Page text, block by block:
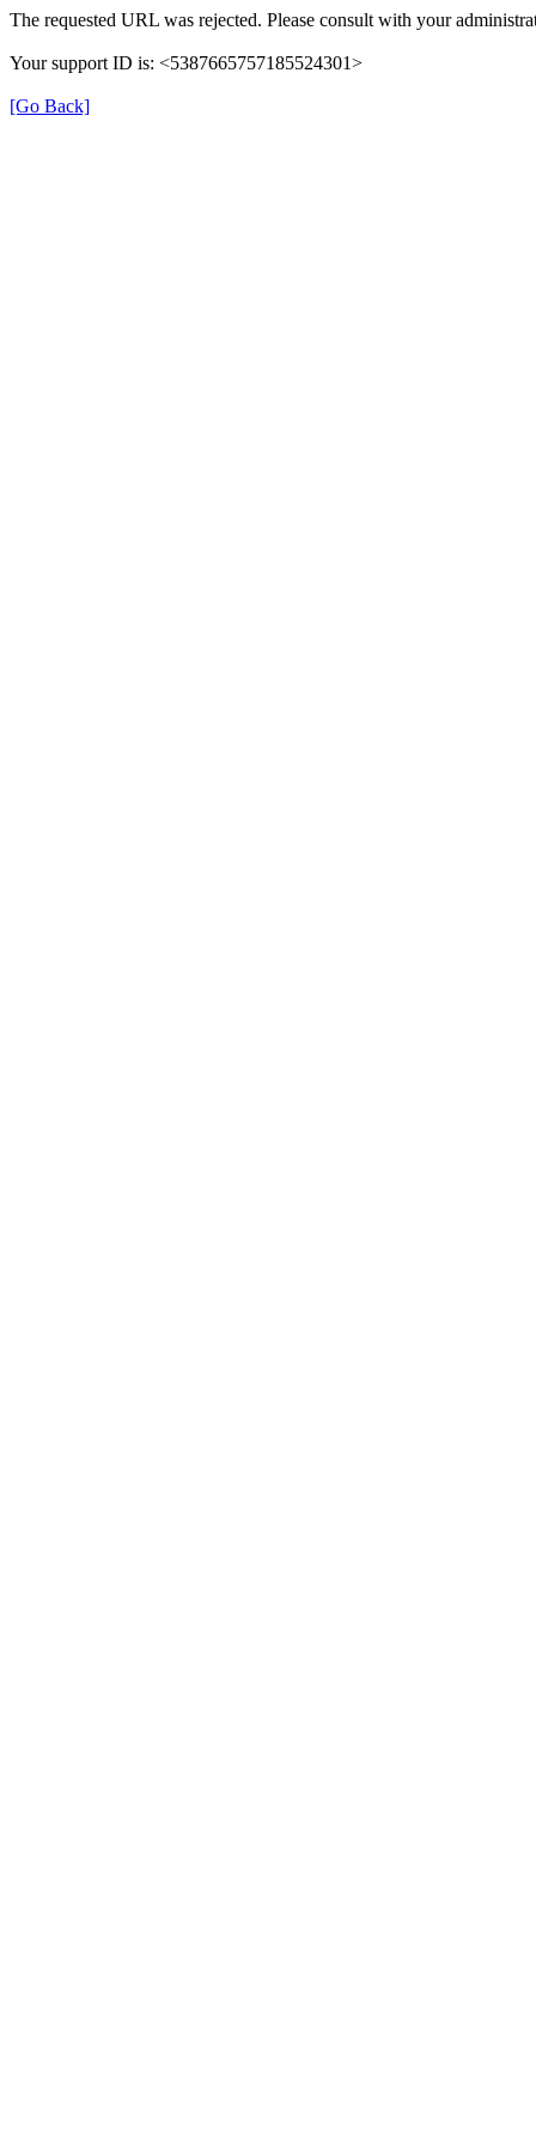
The requested URL was rejected. Please consult with your
Your support ID is: <5387665757185524301>
[Go Back]